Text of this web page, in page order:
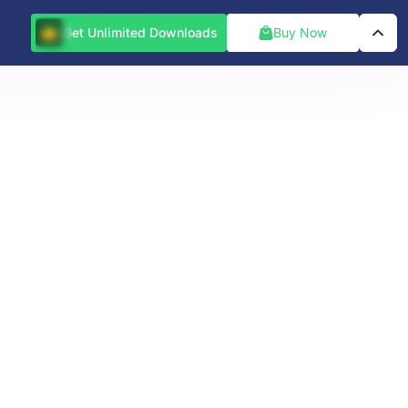
Get Unlimited Downloads Buy Now